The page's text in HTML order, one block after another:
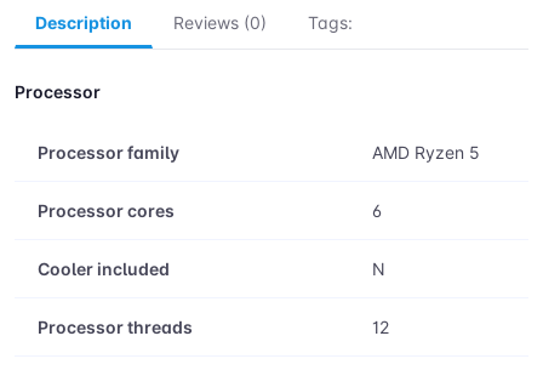
Description Reviews (0) Tags:
Processor
Processor family AMD Ryzen 5
Processor cores 6
Cooler included N
Processor threads 12